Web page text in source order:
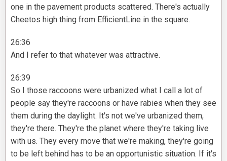
one in the pavement products scattered. There's actually
Cheetos high thing from EfficientLine in the square.
26:36
And I refer to that whatever was attractive.
26:39
So I those raccoons were urbanized what I call a lot of
people say they're raccoons or have rabies when they see
them during the daylight. It's not we've urbanized them,
they're there. They're the planet where they're taking live
with us. They every move that we're making, they're going
to be left behind has to be an opportunistic situation. If it's